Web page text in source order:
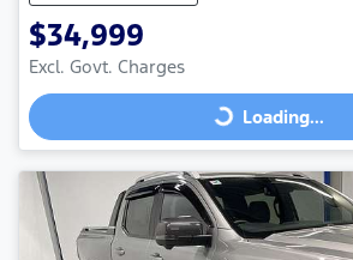
$34,999
Excl. Govt. Charges
Loading...
Loading...